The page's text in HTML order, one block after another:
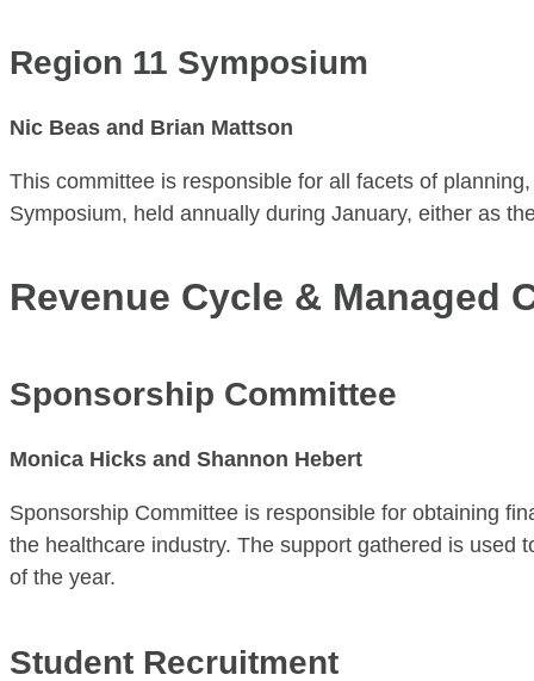
Region 11 Symposium
Nic Beas and Brian Mattson
This committee is responsible for all facets of
Symposium, held annually during January, either as
Revenue Cycle & Managed
Sponsorship Committee
Monica Hicks and Shannon Hebert
Sponsorship Committee is responsible for obtaining
the healthcare industry. The support gathered is used
of the year.
Student Recruitment